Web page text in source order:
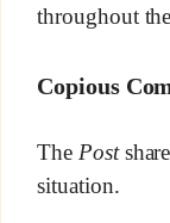
throughout
Copious
The Post
situation.